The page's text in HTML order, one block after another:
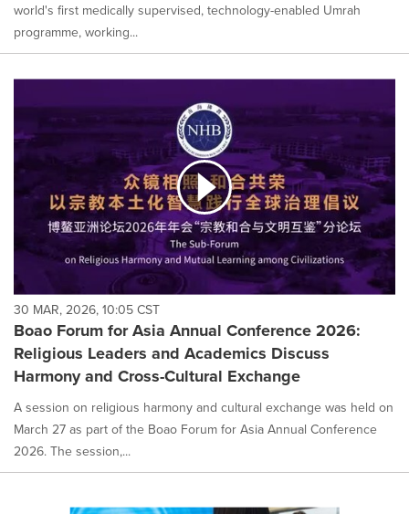
world's first medically supervised, technology-enabled Umrah
programme, working...
30 MAR, 2026, 10:05 CST
Boao Forum for Asia Annual Conference 2026:
Religious Leaders and Academics Discuss
Harmony and Cross-Cultural Exchange
A session on religious harmony and cultural exchange was held on
March 27 as part of the Boao Forum for Asia Annual Conference
2026. The session,...